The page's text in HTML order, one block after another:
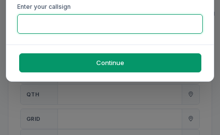
MY NAME
0/20
0/20
ANT
0/31
QTH
0/23
GRID
Enter your callsign
Continue